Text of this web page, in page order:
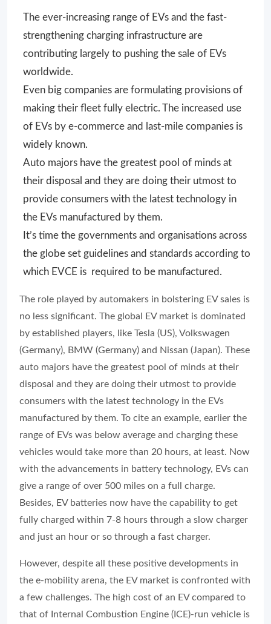
The ever-increasing range of EVs and the fast-
strengthening charging infrastructure are
contributing largely to pushing the sale of EVs
worldwide.
Even big companies are formulating provisions of
making their fleet fully electric. The increased use
of EVs by e-commerce and last-mile companies is
widely known.
Auto majors have the greatest pool of minds at
their disposal and they are doing their utmost to
provide consumers with the latest technology in
the EVs manufactured by them.
It’s time the governments and organisations across
the globe set guidelines and standards according to
which EVCE is required to be manufactured.
The role played by automakers in bolstering EV sales is
no less significant. The global EV market is dominated
by established players, like Tesla (US), Volkswagen
(Germany), BMW (Germany) and Nissan (Japan). These
auto majors have the greatest pool of minds at their
disposal and they are doing their utmost to provide
consumers with the latest technology in the EVs
manufactured by them. To cite an example, earlier the
range of EVs was below average and charging these
vehicles would take more than 20 hours, at least. Now
with the advancements in battery technology, EVs can
give a range of over 500 miles on a full charge.
Besides, EV batteries now have the capability to get
fully charged within 7-8 hours through a slow charger
and just an hour or so through a fast charger.
However, despite all these positive developments in
the e-mobility arena, the EV market is confronted with
a few challenges. The high cost of an EV compared to
that of Internal Combustion Engine (ICE)-run vehicle is